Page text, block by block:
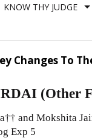
KNOW THY JUDGE
Changes To
(Other
and Mokshita
Exp 5